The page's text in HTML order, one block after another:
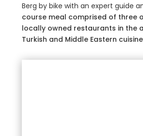
Berg by bike with an expert guide
course meal comprised of three
locally owned restaurants in the
Turkish and Middle Eastern